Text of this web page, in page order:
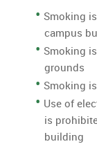
Smoking
campus
Smoking
grounds
Smoking
Use of
is
building